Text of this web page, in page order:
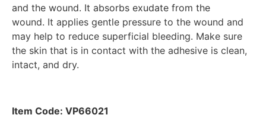
and the wound. It absorbs exudate from the
wound. It applies gentle pressure to the wound and
may help to reduce superficial bleeding. Make sure
the skin that is in contact with the adhesive is clean,
intact, and dry.
Item Code: VP66021